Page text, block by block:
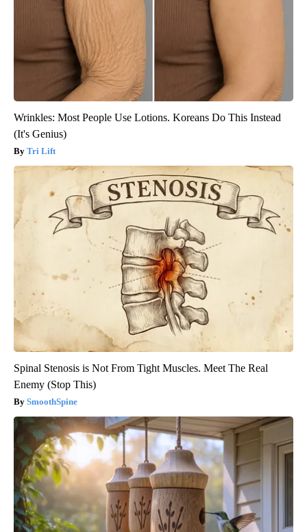
Wrinkles: Most People Use Lotions. Koreans Do This Instead
(It's Genius)
Tri Lift
Spinal Stenosis is Not From Tight Muscles. Meet The Real
Enemy (Stop This)
SmoothSpine